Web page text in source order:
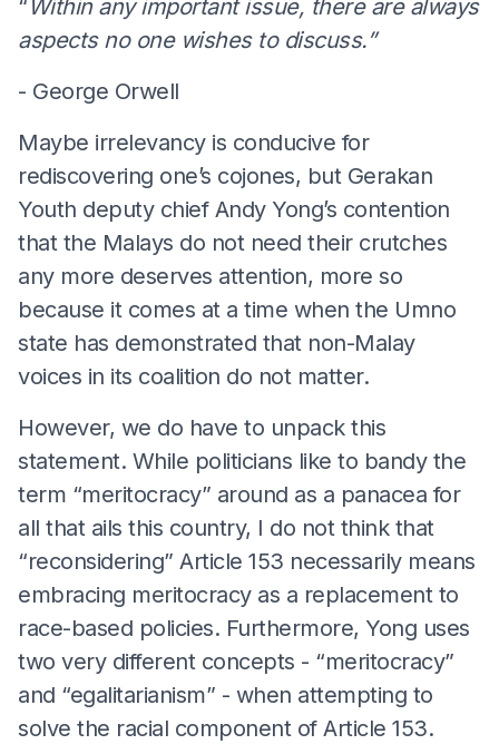
“ Within any important issue, there are always
aspects no one wishes to discuss.”
- George Orwell
Maybe irrelevancy is conducive for
rediscovering one’s cojones, but Gerakan
Youth deputy chief Andy Yong’s contention
that the Malays do not need their crutches
any more deserves attention, more so
because it comes at a time when the Umno
state has demonstrated that non-Malay
voices in its coalition do not matter.
However, we do have to unpack this
statement. While politicians like to bandy the
term “meritocracy” around as a panacea for
all that ails this country, I do not think that
“reconsidering” Article 153 necessarily means
embracing meritocracy as a replacement to
race-based policies. Furthermore, Yong uses
two very different concepts - “meritocracy”
and “egalitarianism” - when attempting to
solve the racial component of Article 153.